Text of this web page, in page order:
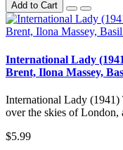
Add to Cart
International Lady
Brent, Ilona Massey,
International Lady
over the skies of London,
$5.99